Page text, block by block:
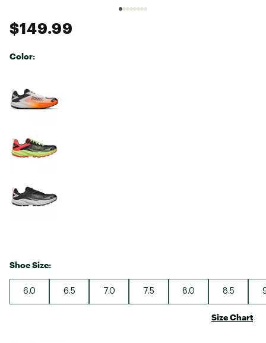
$149.99
Color:
Shoe Size:
6.0 6.5 7.0 7.5 8.0 8.5
Size Chart